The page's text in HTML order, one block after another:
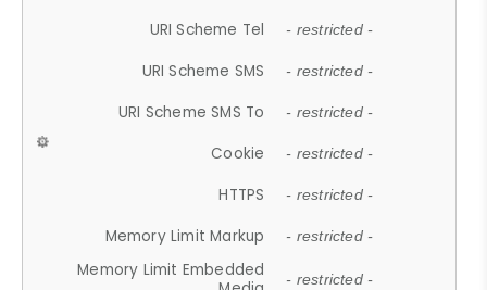
URI Scheme Tel - restricted -
URI Scheme SMS - restricted -
URI Scheme SMS To - restricted -
Cookie - restricted -
HTTPS - restricted -
Memory Limit Markup - restricted -
Memory Limit Embedded
- restricted -